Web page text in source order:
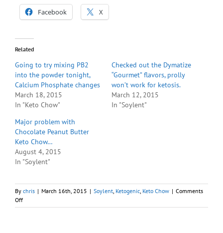
Facebook X
Related
Going to try mixing PB2
into the powder tonight,
Calcium Phosphate changes
March 18, 2015
In "Keto Chow"
Checked out the Dymatize
“Gourmet” flavors, prolly
won’t work for ketosis.
March 12, 2015
In "Soylent"
Major problem with
Chocolate Peanut Butter
Keto Chow…
August 4, 2015
In "Soylent"
By chris | March 16th, 2015 | Soylent Ketogenic Keto Chow | Comments
Offon
Tried